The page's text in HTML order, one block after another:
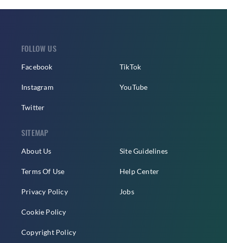
FOLLOW US
Facebook
Instagram
Twitter
TikTok
YouTube
SITEMAP
About Us
Terms Of Use
Privacy Policy
Cookie Policy
Copyright Policy
Site Guidelines
Help Center
Jobs